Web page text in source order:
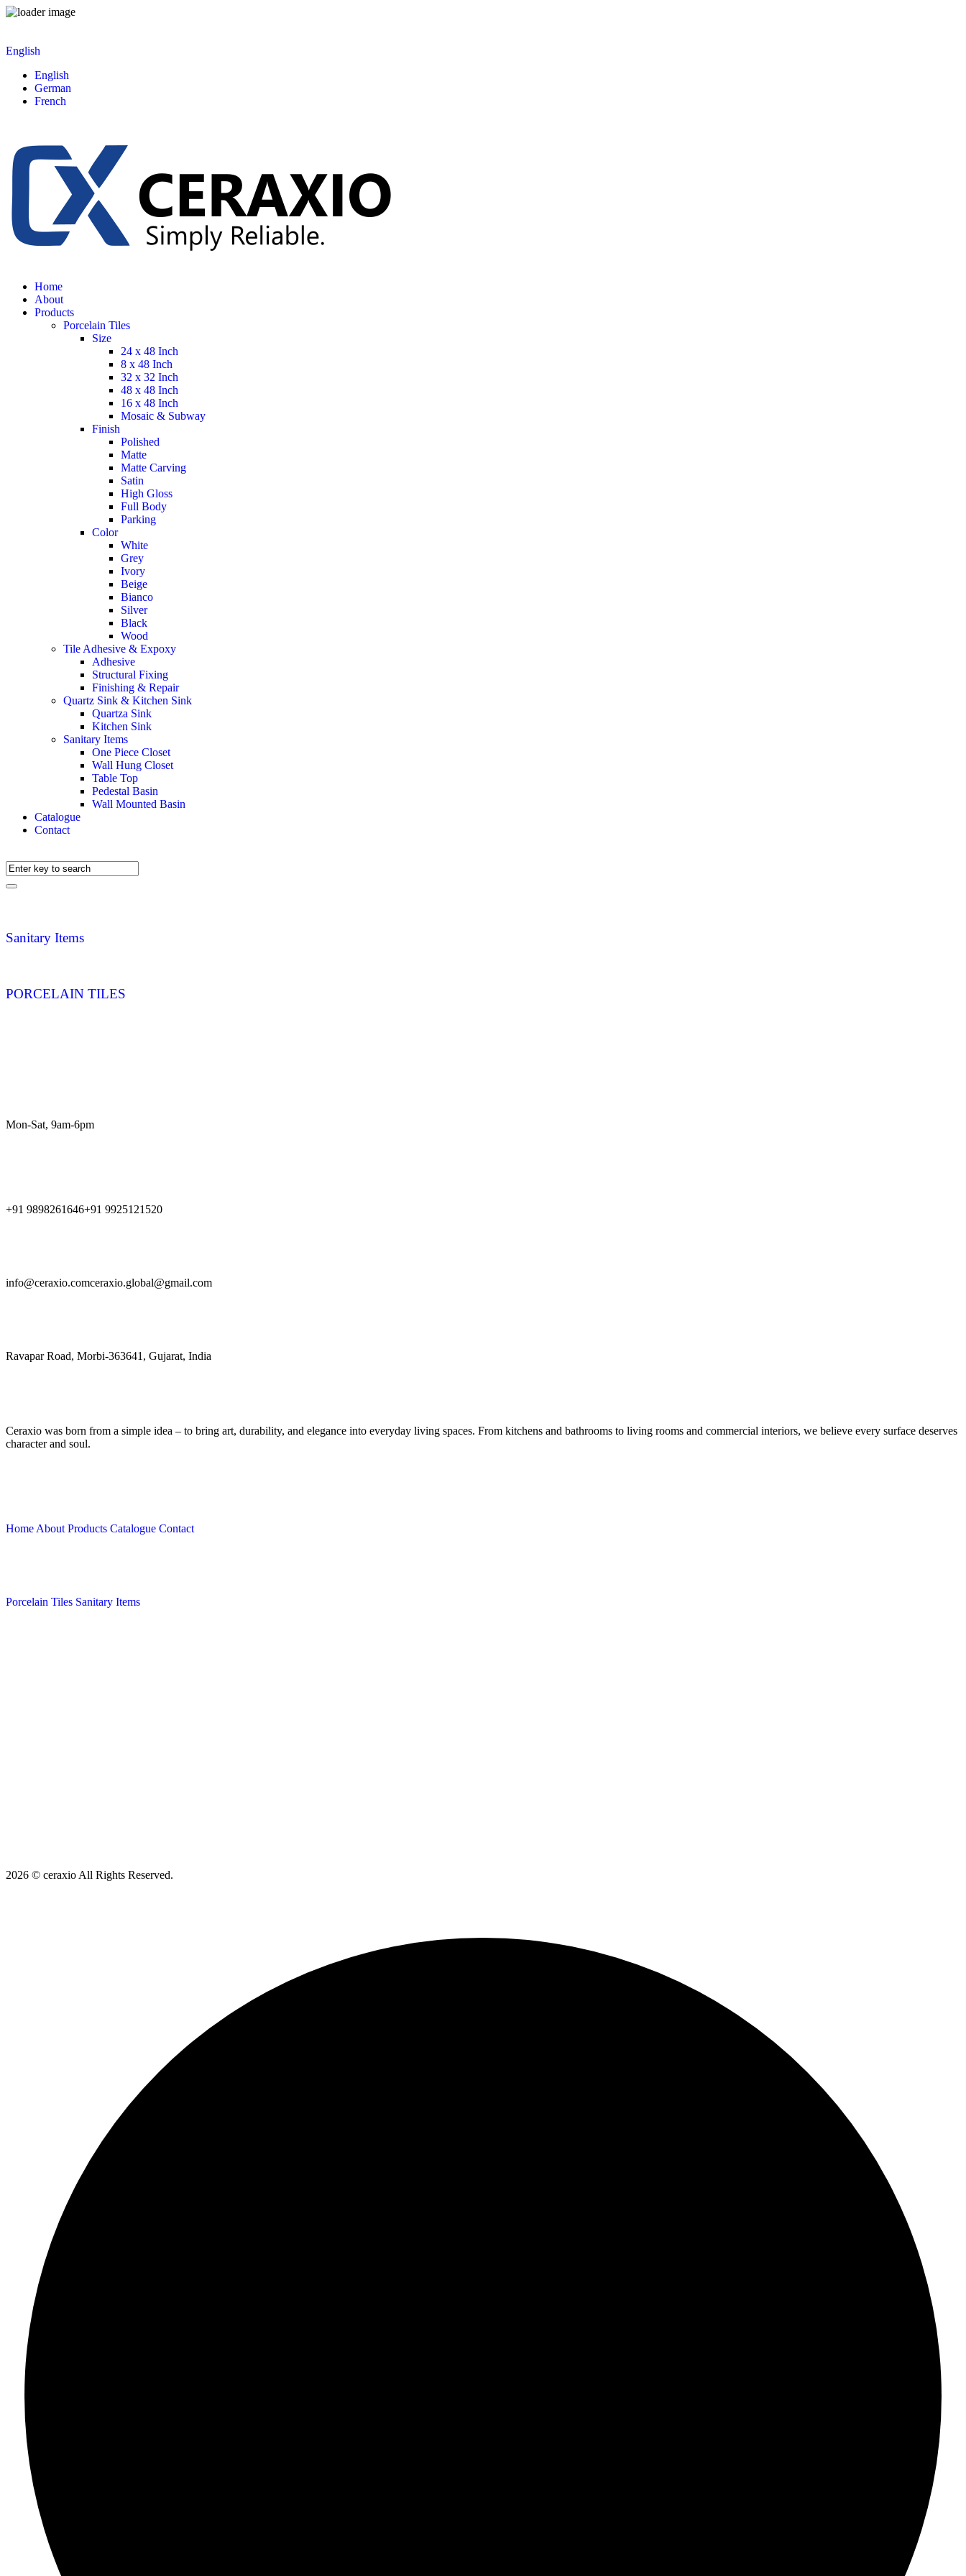
English
English
German
French
Home
About
Products
Porcelain Tiles
Size
24 x 48 Inch
8 x 48 Inch
32 x 32 Inch
48 x 48 Inch
16 x 48 Inch
Mosaic & Subway
Finish
Polished
Matte
Matte Carving
Satin
High Gloss
Full Body
Parking
Color
White
Grey
Ivory
Beige
Bianco
Silver
Black
Wood
Tile Adhesive & Expoxy
Adhesive
Structural Fixing
Finishing & Repair
Quartz Sink & Kitchen Sink
Quartza Sink
Kitchen Sink
Sanitary Items
One Piece Closet
Wall Hung Closet
Table Top
Pedestal Basin
Wall Mounted Basin
Catalogue
Contact
Sanitary Items
PORCELAIN TILES
Mon-Sat, 9am-6pm
+91 9898261646+91 9925121520
info@ceraxio.comceraxio.global@gmail.com
Ravapar Road, Morbi-363641, Gujarat, India
Ceraxio was born from a simple idea – to bring art, durability, and elegance into everyday living spaces. From kitchens and bathrooms to living rooms and commercial interiors, we believe every surface deserves
character and soul.
Home About Products Catalogue Contact
Porcelain Tiles Sanitary Items
2026 © ceraxio All Rights Reserved.